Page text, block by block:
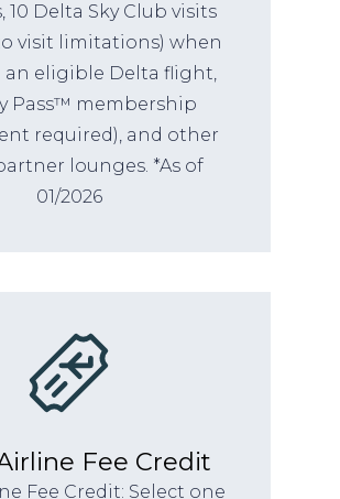
10 Delta Sky Club visits
visit limitations) when
an eligible Delta flight,
Pass™ membership
required), and other
lounges. *As of
01/2026
Fee Credit
Fee Credit: Select one